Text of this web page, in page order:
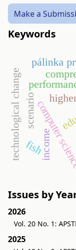
Make a
Keywords
computer
income
pálinka
technological changescenario
fish
Issues by
2026
Vol. 20 No. 1:
2025